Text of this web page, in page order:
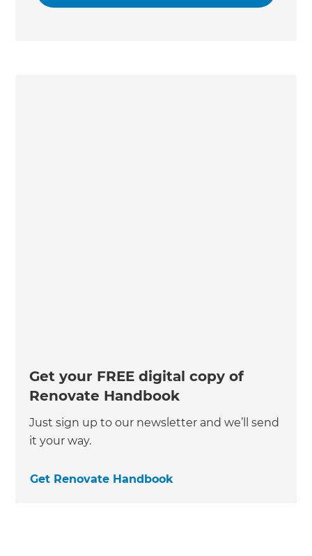
Get your FREE digital copy of
Renovate Handbook
Just sign up to our newsletter and we’ll send
it your way.
Get Renovate Handbook